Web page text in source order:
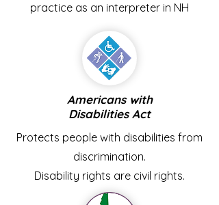
practice as an interpreter in NH
Americans with
Disabilities Act
Protects people with disabilities from
discrimination.
Disability rights are civil rights.